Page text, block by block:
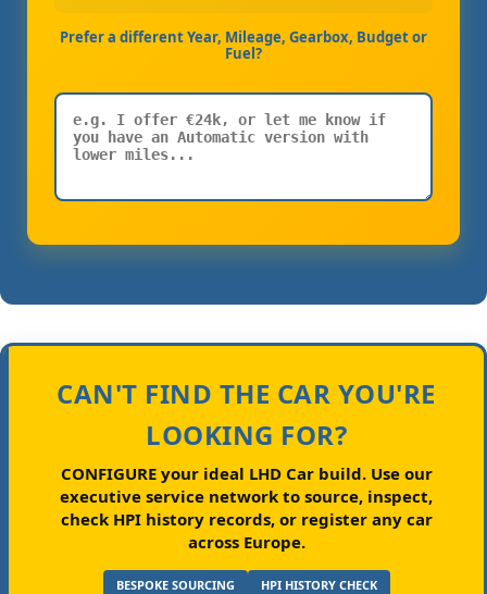
Prefer a different Year, Mileage, Gearbox, Budget or
Fuel?
CAN'T FIND THE CAR YOU'RE
LOOKING FOR?
CONFIGURE your ideal LHD Car build.Use our
executive service network to source, inspect,
check HPI history records, or register any car
across Europe.
BESPOKE SOURCING
HPI HISTORY CHECK